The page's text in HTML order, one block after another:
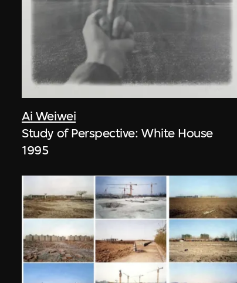
Ai Weiwei
Study of Perspective: White House
1995